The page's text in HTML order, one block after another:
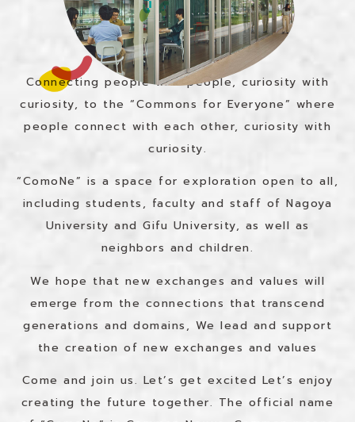
Connecting people with people, curiosity with
curiosity, to the “Commons for Everyone” where
people connect with each other, curiosity with
curiosity.
“ComoNe” is a space for exploration open to all,
including students, faculty and staff of Nagoya
University and Gifu University, as well as
neighbors and children.
We hope that new exchanges and values will
emerge from the connections that transcend
generations and domains, We lead and support
the creation of new exchanges and values
Come and join us. Let’s get excited Let’s enjoy
creating the future together. The official name